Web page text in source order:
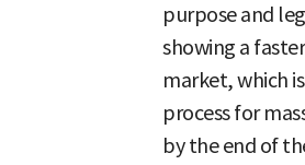
purpose and
showing a
market, which
process for
by the end of